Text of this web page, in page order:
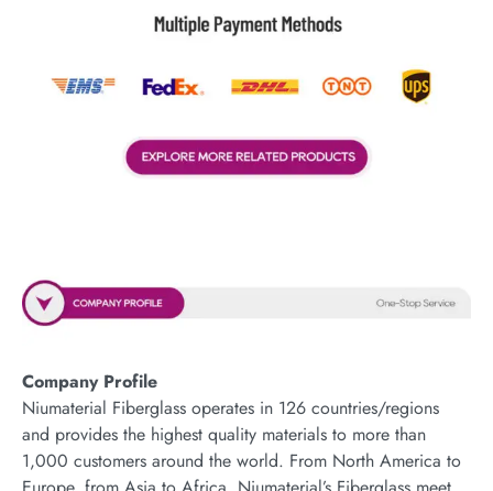
Company Profile
Niumaterial Fiberglass operates in 126 countries/regions
and provides the highest quality materials to more than
1,000 customers around the world. From North America to